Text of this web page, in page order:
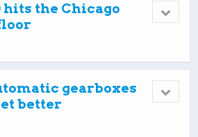
hits the Chicago
gearboxes
better